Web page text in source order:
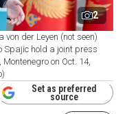
2
der Leyen (not seen)
Spajic hold a joint press
on Oct. 14,
Set as preferred
source